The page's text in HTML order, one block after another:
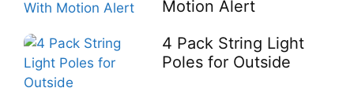
Motion Alert
4 Pack String Light
Poles for Outside